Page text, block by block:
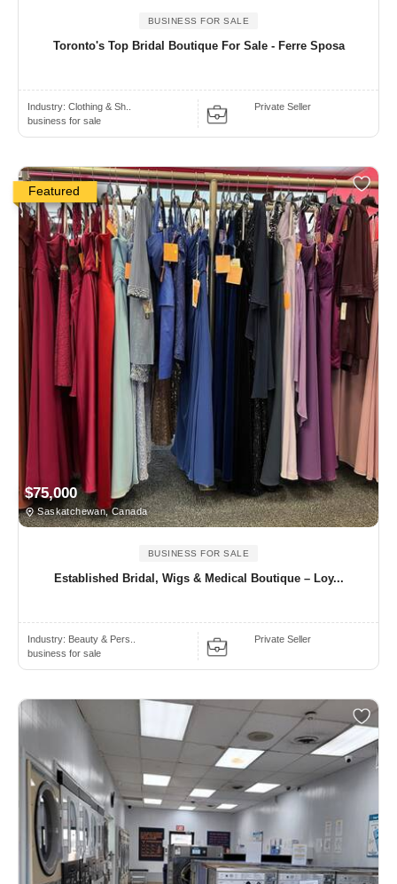
BUSINESS FOR SALE
Toronto's Top Bridal Boutique For Sale - Ferre Sposa
Industry: Clothing & Sh..
business for sale
Private Seller
Featured
$75,000
Saskatchewan, Canada
BUSINESS FOR SALE
Established Bridal, Wigs & Medical Boutique – Loy...
Industry: Beauty & Pers..
business for sale
Private Seller